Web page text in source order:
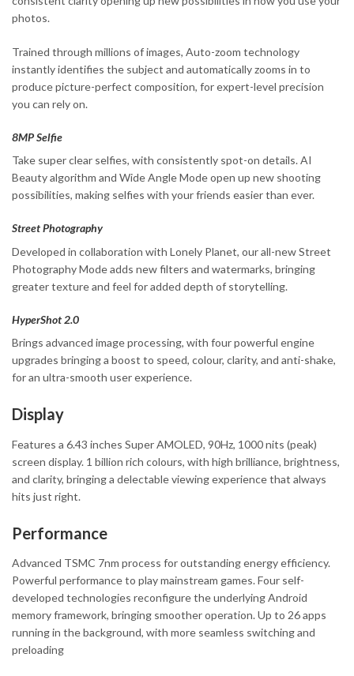
photos.
Trained through millions of images, Auto-zoom technology
instantly identifies the subject and automatically zooms in to
produce picture-perfect composition, for expert-level precision
you can rely on.
8MP Selfie
Take super clear selfies, with consistently spot-on details. AI
Beauty algorithm and Wide Angle Mode open up new shooting
possibilities, making selfies with your friends easier than ever.
Street Photography
Developed in collaboration with Lonely Planet, our all-new Street
Photography Mode adds new filters and watermarks, bringing
greater texture and feel for added depth of storytelling.
HyperShot 2.0
Brings advanced image processing, with four powerful engine
upgrades bringing a boost to speed, colour, clarity, and anti-shake,
for an ultra-smooth user experience.
Display
Features a 6.43 inches Super AMOLED, 90Hz, 1000 nits (peak)
screen display. 1 billion rich colours, with high brilliance, brightness,
and clarity, bringing a delectable viewing experience that always
hits just right.
Performance
Advanced TSMC 7nm process for outstanding energy efficiency.
Powerful performance to play mainstream games. Four self-
developed technologies reconfigure the underlying Android
memory framework, bringing smoother operation. Up to 26 apps
running in the background, with more seamless switching and
preloading